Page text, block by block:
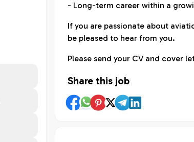
- Long-term career within a
If you are passionate about
be pleased to hear from you.
Please send your CV and cover
Share this job